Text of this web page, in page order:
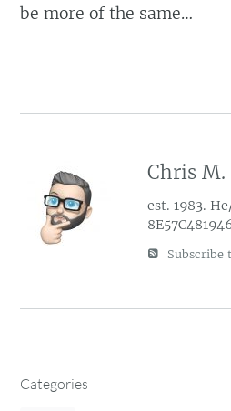
be more of the same…
Chris M.
est. 1983.
Subscribe
Categories